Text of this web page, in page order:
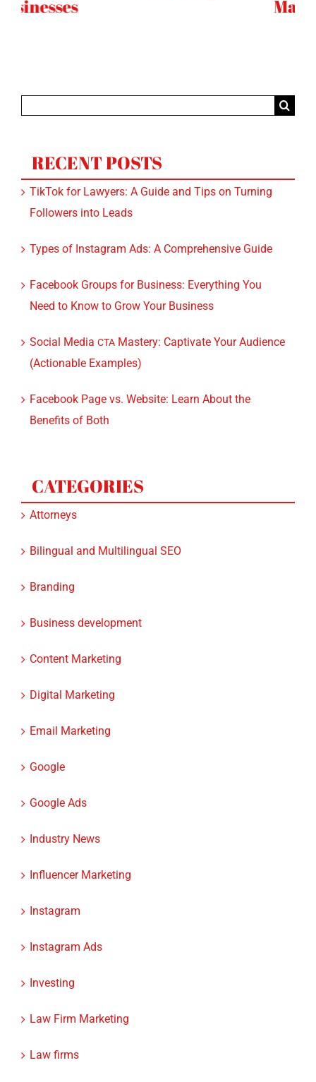
Marketing
RECENT POSTS
TikTok for Lawyers: A Guide and Tips on Turning
Followers into Leads
Types of Instagram Ads: A Comprehensive Guide
Facebook Groups for Business: Everything You
Need to Know to Grow Your Business
Social Media CTA Mastery: Captivate Your Audience
(Actionable Examples)
Facebook Page vs. Website: Learn About the
Benefits of Both
CATEGORIES
Attorneys
Bilingual and Multilingual SEO
Branding
Business development
Content Marketing
Digital Marketing
Email Marketing
Google
Google Ads
Industry News
Influencer Marketing
Instagram
Instagram Ads
Investing
Law Firm Marketing
Law firms